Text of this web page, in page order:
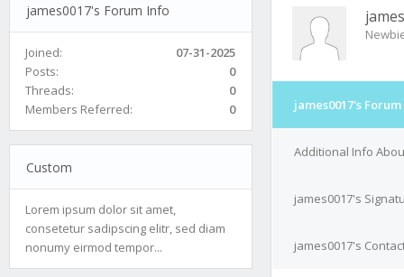
james0017's Forum Info
Joined:
07-31-2025
Posts:
0
Threads:
0
Members Referred:
0
Custom
Lorem ipsum dolor sit amet,
consetetur sadipscing elitr, sed diam
nonumy eirmod tempor...
james0017's
Additional Info
james0017's
james0017's